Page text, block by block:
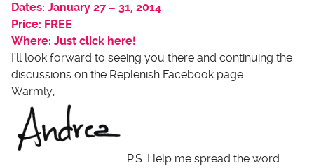
Dates: January 27 – 31, 2014
Price: FREE
Where: Just click here!
I’ll look forward to seeing you there and continuing the
discussions on the Replenish Facebook page.
Warmly,
P.S. Help me spread the word